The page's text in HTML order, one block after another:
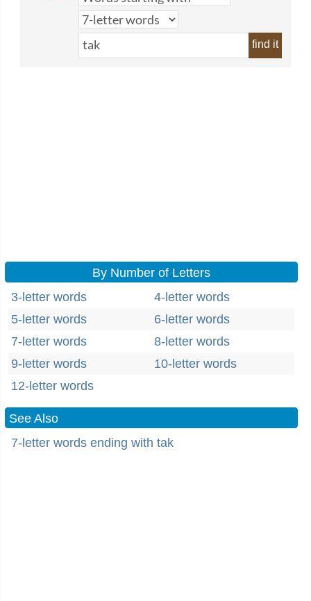
find it
By Number of Letters
3-letter words
4-letter words
5-letter words
6-letter words
7-letter words
8-letter words
9-letter words
10-letter words
12-letter words
See Also
7-letter words ending with tak